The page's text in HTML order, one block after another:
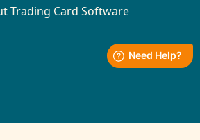
Trading Card Software